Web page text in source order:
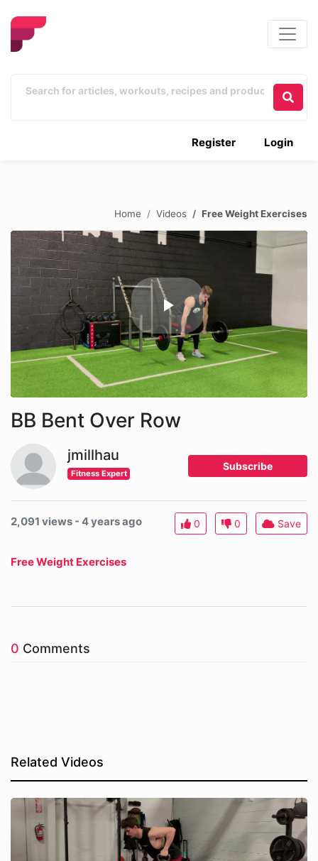
Login
Register
Home Videos Free Weight Exercises
BB Bent Over Row
jmillhau
Fitness Expert
Subscribe
2,091 views - 4 years ago 0 0 Save
Free Weight Exercises
0 Comments
Related Videos